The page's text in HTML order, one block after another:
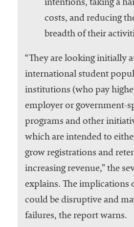
intentions, taking a
costs, and reducing
breadth of their
“They are looking initially
international student
institutions (who pay
employer or government-
programs and other
which are intended to
grow registrations and
increasing revenue,” the
explains. The implications
could be disruptive and
failures, the report warns.